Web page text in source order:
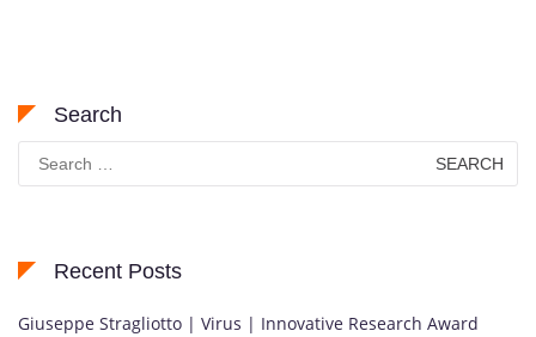
Search
for:
Recent Posts
Giuseppe Stragliotto | Virus | Innovative Research Award